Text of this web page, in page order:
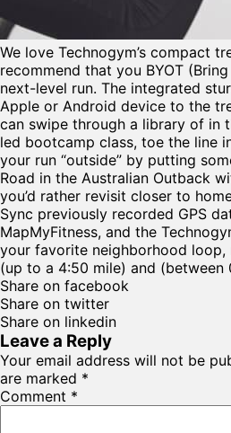
We love Technogym’s compact
recommend that you BYOT
next-level run. The integrated
Apple or Android device to the
can swipe through a library of in
led bootcamp class, toe the line
your run “outside” by putting
Road in the Australian Outback
you’d rather revisit closer to
Sync previously recorded GPS
MapMyFitness, and the
your favorite neighborhood
(up to a 4:50 mile) and (between
Share on facebook
Share on twitter
Share on linkedin
Leave a Reply
Your email address will not be
are marked *
Comment *